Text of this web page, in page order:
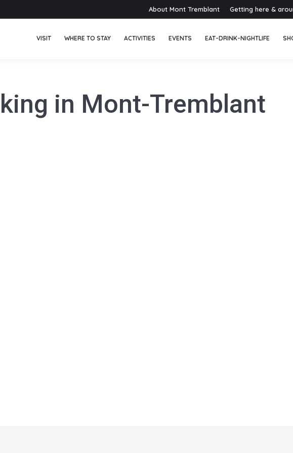
About Mont Tremblant Getting here &
VISIT WHERE TO STAY ACTIVITIES EVENTS EAT-DRINK-NIGHTLIFE
in Mont-Tremblant